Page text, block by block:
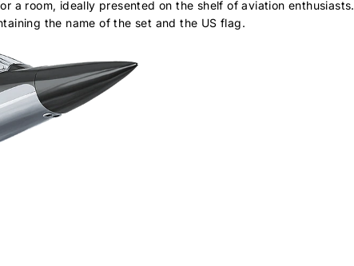
a room, ideally presented on the shelf of aviation enthusiasts.
the name of the set and the US flag.